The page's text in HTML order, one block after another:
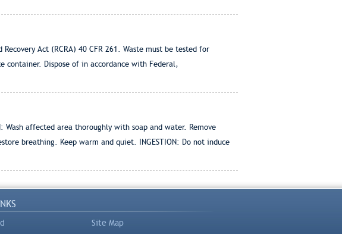
Act (RCRA) 40 CFR 261. Waste must be tested for
container. Dispose of in accordance with Federal,
Wash affected area thoroughly with soap and water. Remove
breathing. Keep warm and quiet. INGESTION: Do not induce
Site Map